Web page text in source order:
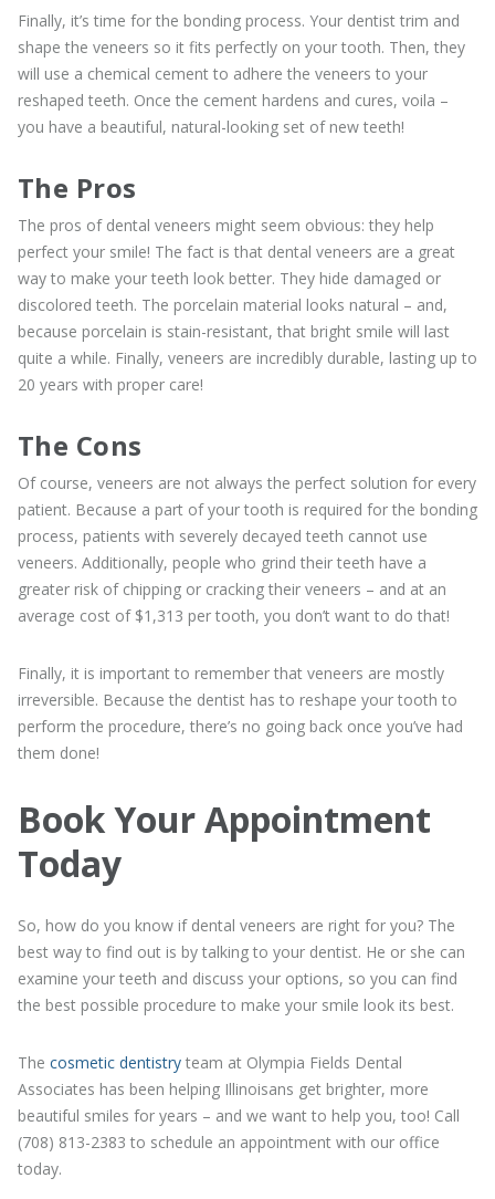
Finally, it’s time for the bonding process. Your dentist trim and
shape the veneers so it fits perfectly on your tooth. Then, they
will use a chemical cement to adhere the veneers to your
reshaped teeth. Once the cement hardens and cures, voila –
you have a beautiful, natural-looking set of new teeth!
The Pros
The pros of dental veneers might seem obvious: they help
perfect your smile! The fact is that dental veneers are a great
way to make your teeth look better. They hide damaged or
discolored teeth. The porcelain material looks natural – and,
because porcelain is stain-resistant, that bright smile will last
quite a while. Finally, veneers are incredibly durable, lasting up to
20 years with proper care!
The Cons
Of course, veneers are not always the perfect solution for every
patient. Because a part of your tooth is required for the bonding
process, patients with severely decayed teeth cannot use
veneers. Additionally, people who grind their teeth have a
greater risk of chipping or cracking their veneers – and at an
average cost of $1,313 per tooth, you don’t want to do that!
Finally, it is important to remember that veneers are mostly
irreversible. Because the dentist has to reshape your tooth to
perform the procedure, there’s no going back once you’ve had
them done!
Book Your Appointment
Today
So, how do you know if dental veneers are right for you? The
best way to find out is by talking to your dentist. He or she can
examine your teeth and discuss your options, so you can find
the best possible procedure to make your smile look its best.
The cosmetic dentistry team at Olympia Fields Dental
Associates has been helping Illinoisans get brighter, more
beautiful smiles for years – and we want to help you, too! Call
(708) 813-2383 to schedule an appointment with our office
today.